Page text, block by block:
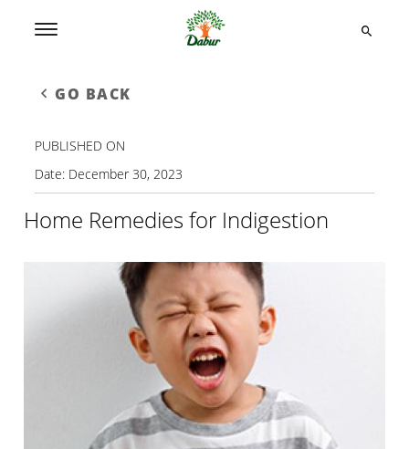
GO BACK
Home Remedies for Indigestion
PUBLISHED ON
Date: December 30, 2023